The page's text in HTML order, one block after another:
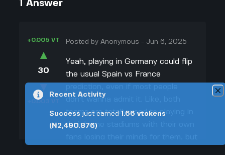
1 Answer
+0.005 VT
▲
30
▼
+0.003 VT
Posted byAnonymous - Jun 6, 2025
Yeah, playing in Germany could flip
the usual Spain vs France
don't wanna admit it. Like, both
teams are totally used to playing in
their home stadiums with their own
Recent Activity
Success just earned 1.66vtokens
(₦2,490.876)